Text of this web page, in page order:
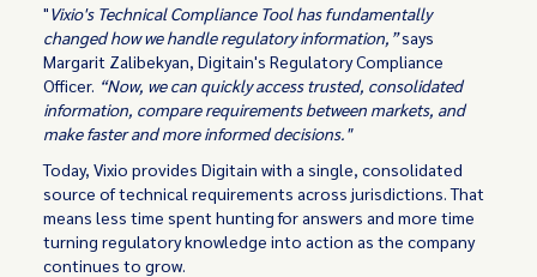
"Vixio's Technical Compliance Tool has fundamentally
changed how we handle regulatory information,”says
Margarit Zalibekyan, Digitain's Regulatory Compliance
Officer. “Now, we can quickly access trusted, consolidated
information, compare requirements between markets, and
make faster and more informed decisions."
Today, Vixio provides Digitain with a single, consolidated
source of technical requirements across jurisdictions. That
means less time spent hunting for answers and more time
turning regulatory knowledge into action as the company
continues to grow.